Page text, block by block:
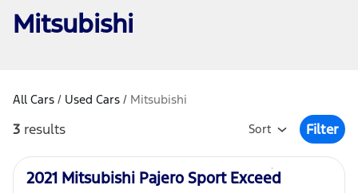
Mitsubishi
All Cars / Used Cars / Mitsubishi
3 results Sort
Open
Filter
Used
2021 Mitsubishi Pajero Sport Exceed